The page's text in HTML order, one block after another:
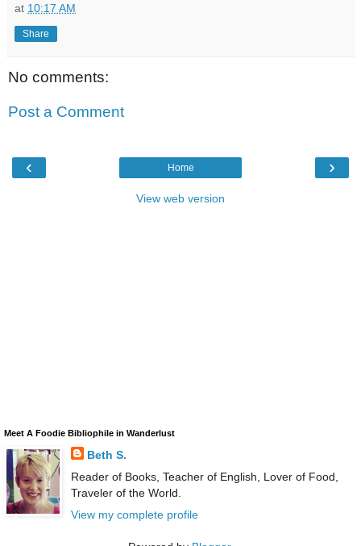
at 10:17 AM
Share
No comments:
Post a Comment
‹ ›
Home
View web version
Meet A Foodie Bibliophile in Wanderlust
Beth S.
Reader of Books, Teacher of English, Lover of Food,
Traveler of the World.
View my complete profile